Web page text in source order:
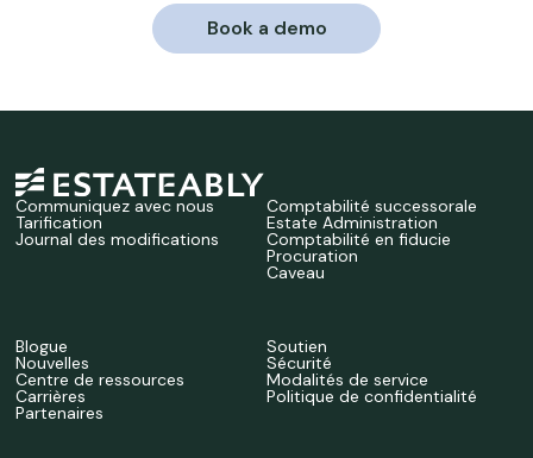
Book a demo
Communiquez avec nous
Tarification
Journal des modifications
Comptabilité successorale
Estate Administration
Comptabilité en fiducie
Procuration
Caveau
Blogue
Nouvelles
Centre de ressources
Carrières
Partenaires
Soutien
Sécurité
Modalités de service
Politique de confidentialité